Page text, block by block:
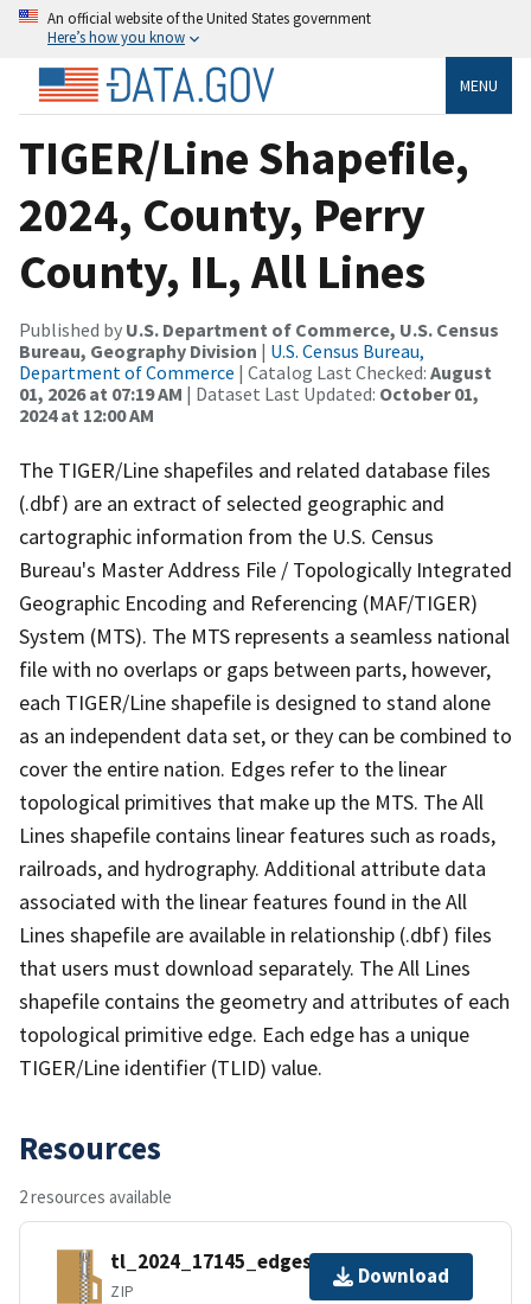
An official website of the United States government
Here’s how you know
MENU
TIGER/Line Shapefile,
2024, County, Perry
County, IL, All Lines
Published by U.S. Department of Commerce, U.S. Census
Bureau, Geography Division | U.S. Census Bureau,
Department of Commerce | Catalog Last Checked: August
01, 2026 at 07:19 AM | Dataset Last Updated: October 01,
2024 at 12:00 AM
The TIGER/Line shapefiles and related database files
(.dbf) are an extract of selected geographic and
cartographic information from the U.S. Census
Bureau's Master Address File / Topologically Integrated
Geographic Encoding and Referencing (MAF/TIGER)
System (MTS). The MTS represents a seamless national
file with no overlaps or gaps between parts, however,
each TIGER/Line shapefile is designed to stand alone
as an independent data set, or they can be combined to
cover the entire nation. Edges refer to the linear
topological primitives that make up the MTS. The All
Lines shapefile contains linear features such as roads,
railroads, and hydrography. Additional attribute data
associated with the linear features found in the All
Lines shapefile are available in relationship (.dbf) files
that users must download separately. The All Lines
shapefile contains the geometry and attributes of each
topological primitive edge. Each edge has a unique
TIGER/Line identifier (TLID) value.
Resources
2 resources available
tl_2024_17145_edges.zip
ZIP
Download